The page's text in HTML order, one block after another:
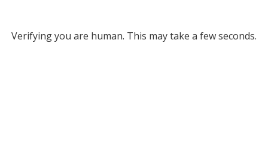
Verifying you are human. This may take a few seconds.